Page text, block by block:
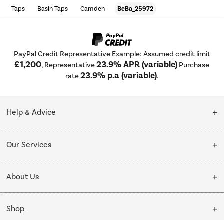
Taps Basin Taps Camden BeBa_25972
PayPal Credit Representative Example: Assumed credit limit
£1,200, Representative23.9% APR (variable) Purchase
rate23.9% p.a (variable).
Help & Advice
Collection Points
My Account
Our Services
Delivery
Installation & Recycling
Public Sector
About Us
About Us
Shop